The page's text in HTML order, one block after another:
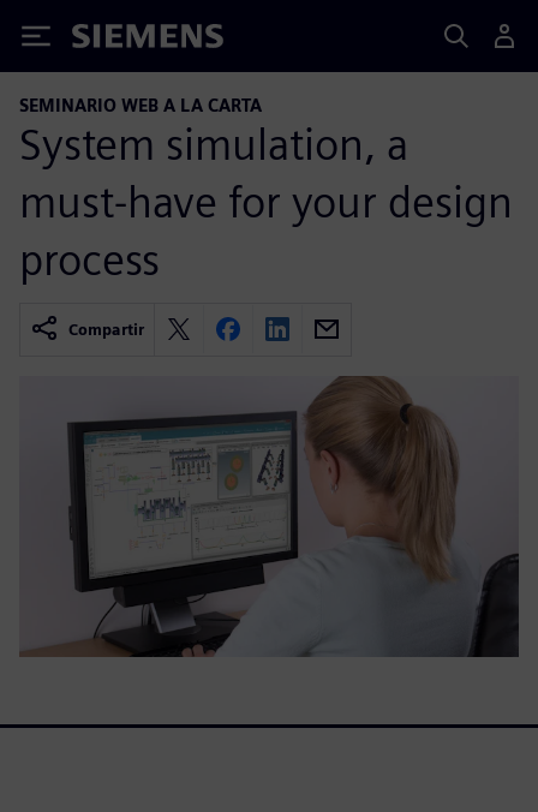
Siemens
SEMINARIO WEB A LA CARTA
System simulation, a
must-have for your design
process
Compartir